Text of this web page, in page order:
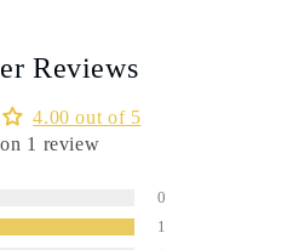
Reviews
4.00 out of 5
1 review
0
1